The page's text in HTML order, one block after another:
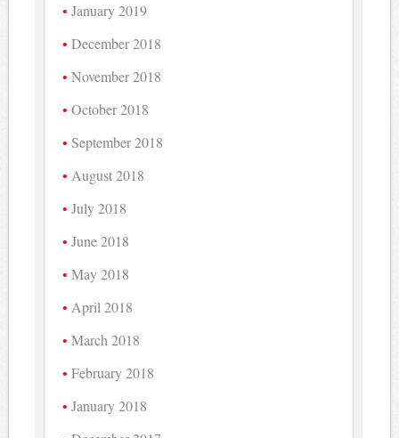
January 2019
December 2018
November 2018
October 2018
September 2018
August 2018
July 2018
June 2018
May 2018
April 2018
March 2018
February 2018
January 2018